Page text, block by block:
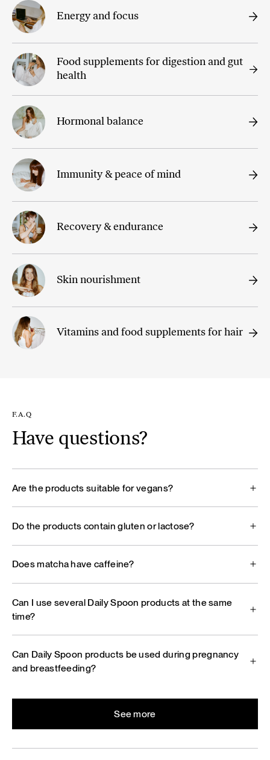
Energy and focus
Food supplements for digestion and gut
health
Hormonal balance
Immunity & peace of mind
Recovery & endurance
Skin nourishment
Vitamins and food supplements for hair
F.A.Q
Have questions?
Are the products suitable for vegans?
Do the products contain gluten or lactose?
Does matcha have caffeine?
Can I use several Daily Spoon products at the same
time?
Can Daily Spoon products be used during pregnancy
and breastfeeding?
See more